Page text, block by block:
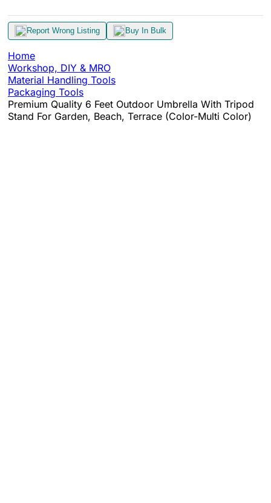
Report Wrong Listing Buy In Bulk
Home
Workshop, DIY & MRO
Material Handling Tools
Packaging Tools
Premium Quality 6 Feet Outdoor Umbrella With Tripod
Stand For Garden, Beach, Terrace (Color-Multi Color)